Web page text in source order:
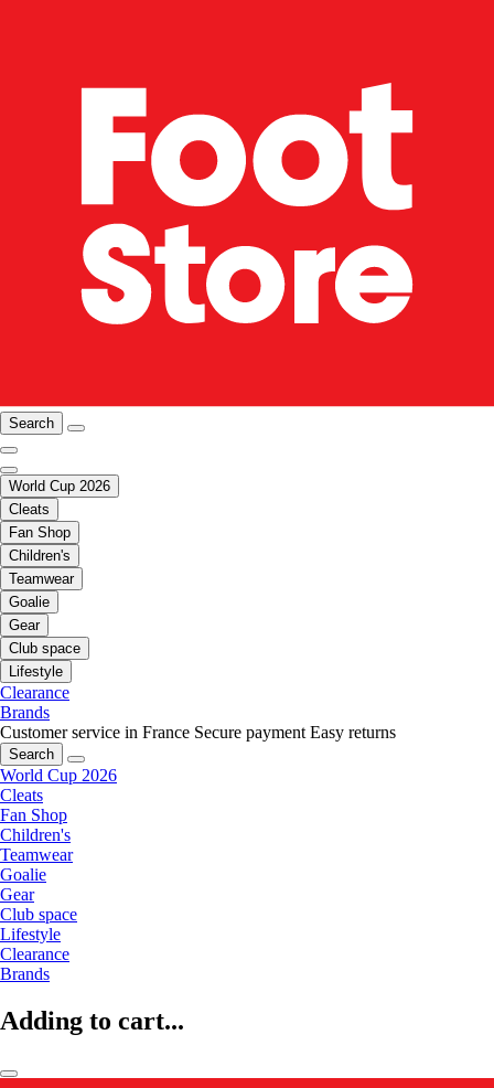
Search
World Cup 2026
Cleats
Fan Shop
Children's
Teamwear
Goalie
Gear
Club space
Lifestyle
Clearance
Brands
Customer service in France Secure payment Easy returns
Search
World Cup 2026
Cleats
Fan Shop
Children's
Teamwear
Goalie
Gear
Club space
Lifestyle
Clearance
Brands
Adding to cart...